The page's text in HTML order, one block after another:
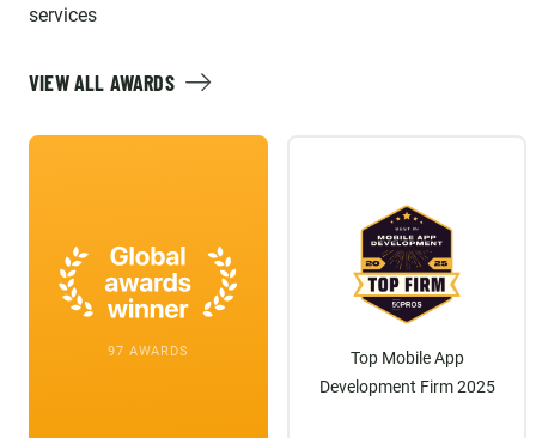
Team and we enjoy working
services
VIEW ALL AWARDS
97 AWARDS
Top Mobile App
Development Firm 2025